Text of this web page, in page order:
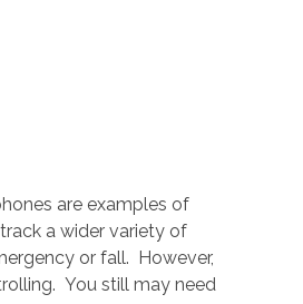
are examples of
a wider variety of
or fall. However,
You still may need